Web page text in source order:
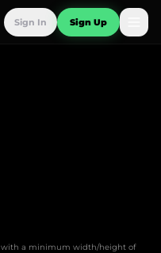
Sign In Sign Up
with a minimum width/height of